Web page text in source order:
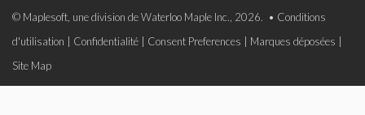
© Maplesoft, une division de Waterloo Maple Inc., 2026. • Conditions
d'utilisation
Confidentialité Consent Preferences Marques déposées
Site Map